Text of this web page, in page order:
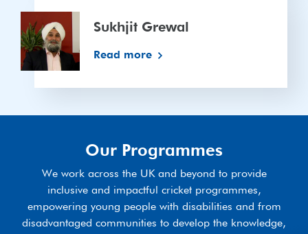
Sukhjit Grewal
Read more
Our Programmes
We work across the UK and beyond to provide
inclusive and impactful cricket programmes,
empowering young people with disabilities and from
disadvantaged communities to develop the knowledge,